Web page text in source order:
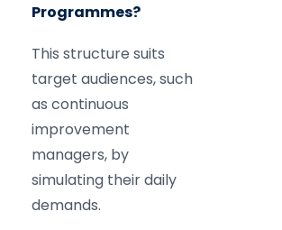
Programmes?
This structure suits
target audiences, such
as continuous
improvement
managers, by
simulating their daily
demands.